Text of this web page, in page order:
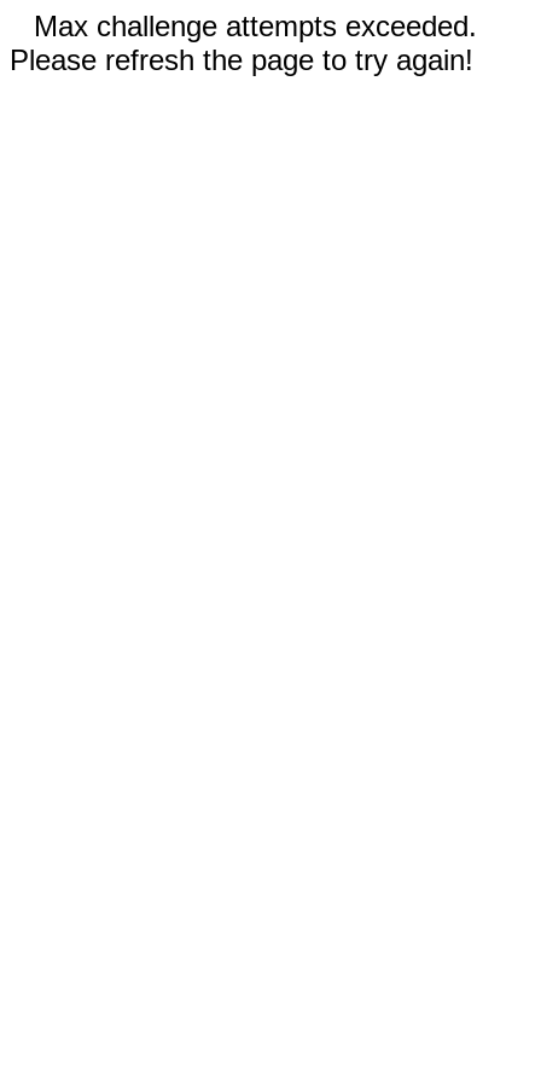
Max challenge attempts exceeded.
Please refresh the page to try again!